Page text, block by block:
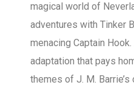
magical world of
adventures with Tinker
menacing Captain
adaptation that pays
themes of J. M. Barrie’s